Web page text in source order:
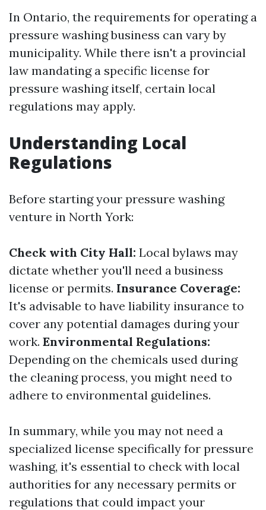
In Ontario, the requirements for operating a
pressure washing business can vary by
municipality. While there isn't a provincial
law mandating a specific license for
pressure washing itself, certain local
regulations may apply.
Understanding Local
Regulations
Before starting your pressure washing
venture in North York:
Check with City Hall: Local bylaws may
dictate whether you'll need a business
license or permits. Insurance Coverage:
It's advisable to have liability insurance to
cover any potential damages during your
work. Environmental Regulations:
Depending on the chemicals used during
the cleaning process, you might need to
adhere to environmental guidelines.
In summary, while you may not need a
specialized license specifically for pressure
washing, it's essential to check with local
authorities for any necessary permits or
regulations that could impact your